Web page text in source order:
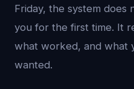
Friday, the system does
you for the first time. It
what worked, and what
wanted.